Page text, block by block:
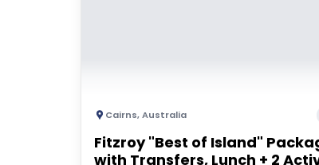
Cairns,Australia
Fitzroy "Best of Island"
with Transfers, Lunch + 2